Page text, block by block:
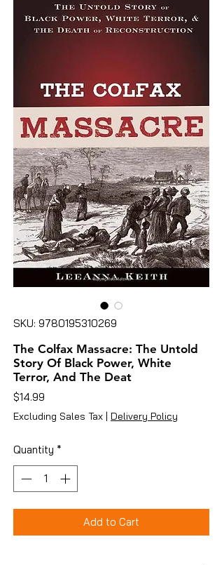
SKU: 9780195310269
The Colfax Massacre: The Untold
Story Of Black Power, White
Terror, And The Deat
$14.99
Excluding Sales Tax | Delivery Policy
Quantity *
Add to Cart